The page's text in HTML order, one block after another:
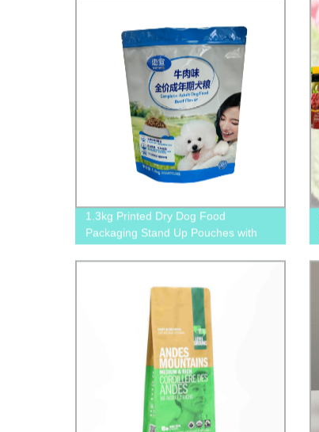
1.3kg Printed Dry Dog Food
Packaging Stand Up Pouches with
Zipper and Tear Notches